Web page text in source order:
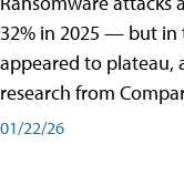
32% in 2025 — but in
appeared to plateau,
research from
01/22/26